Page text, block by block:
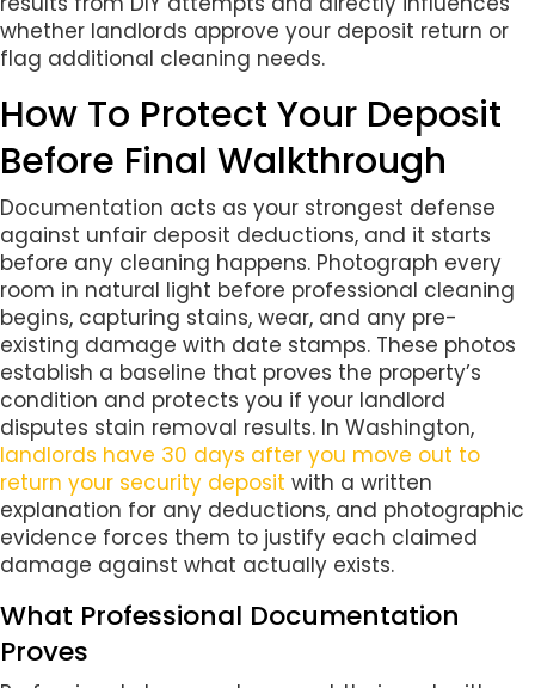
whether landlords approve your deposit return or
flag additional cleaning needs.
How To Protect Your Deposit
Before Final Walkthrough
Documentation acts as your strongest defense
against unfair deposit deductions, and it starts
before any cleaning happens. Photograph every
room in natural light before professional cleaning
begins, capturing stains, wear, and any pre-
existing damage with date stamps. These photos
establish a baseline that proves the property’s
condition and protects you if your landlord
disputes stain removal results. In Washington,
landlords have 30 days after you move out to
return your security deposit with a written
explanation for any deductions, and photographic
evidence forces them to justify each claimed
damage against what actually exists.
What Professional Documentation
Proves